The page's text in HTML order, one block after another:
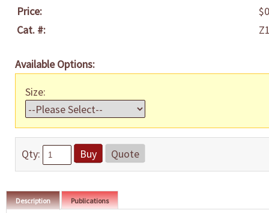
Price:
Cat. #:
Available Options:
Size:
Qty: Buy Quote
Description Publications